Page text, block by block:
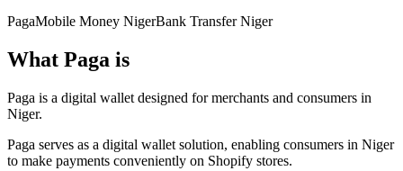
PagaMobile Money NigerBank Transfer Niger
What Paga is
Paga is a digital wallet designed for merchants and consumers in
Niger.
Paga serves as a digital wallet solution, enabling consumers in Niger
to make payments conveniently on Shopify stores.